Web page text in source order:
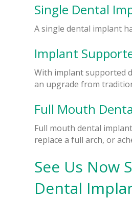
Single Dental
A single dental implant
Implant
With implant supported
an upgrade from
Full Mouth
Full mouth dental
replace a full arch, or
See Us Now
Dental